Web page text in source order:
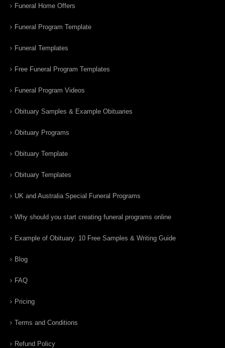
Funeral Home Offers
Funeral Program Template
Funeral Templates
Free Funeral Program Templates
Funeral Program Videos
Obituary Samples & Example Obituaries
Obituary Programs
Obituary Template
Obituary Templates
UK and Australia Special Funeral Programs
Why should you start creating funeral programs online
Example of Obituary: 10 Free Samples & Writing Guide
Blog
FAQ
Pricing
Terms and Conditions
Refund Policy